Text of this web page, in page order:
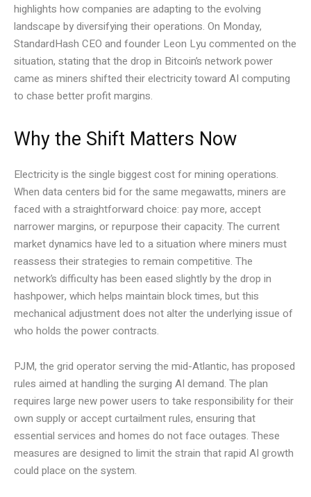
highlights how companies are adapting to the evolving
landscape by diversifying their operations. On Monday,
StandardHash CEO and founder Leon Lyu commented on the
situation, stating that the drop in Bitcoin’s network power
came as miners shifted their electricity toward AI computing
to chase better profit margins.
Why the Shift Matters Now
Electricity is the single biggest cost for mining operations.
When data centers bid for the same megawatts, miners are
faced with a straightforward choice: pay more, accept
narrower margins, or repurpose their capacity. The current
market dynamics have led to a situation where miners must
reassess their strategies to remain competitive. The
network’s difficulty has been eased slightly by the drop in
hashpower, which helps maintain block times, but this
mechanical adjustment does not alter the underlying issue of
who holds the power contracts.
PJM, the grid operator serving the mid-Atlantic, has proposed
rules aimed at handling the surging AI demand. The plan
requires large new power users to take responsibility for their
own supply or accept curtailment rules, ensuring that
essential services and homes do not face outages. These
measures are designed to limit the strain that rapid AI growth
could place on the system.